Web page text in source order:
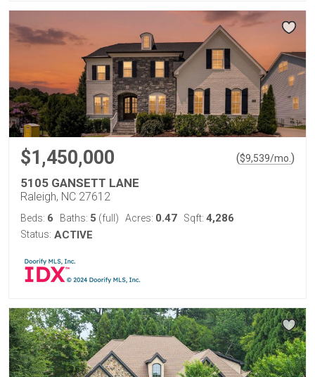
$1,450,000 ($9,539/mo. )
5105 GANSETT LANE
Raleigh, NC 27612
Beds: 6 Baths: 5 (full) Acres: 0.47 Sqft: 4,286
Status: ACTIVE